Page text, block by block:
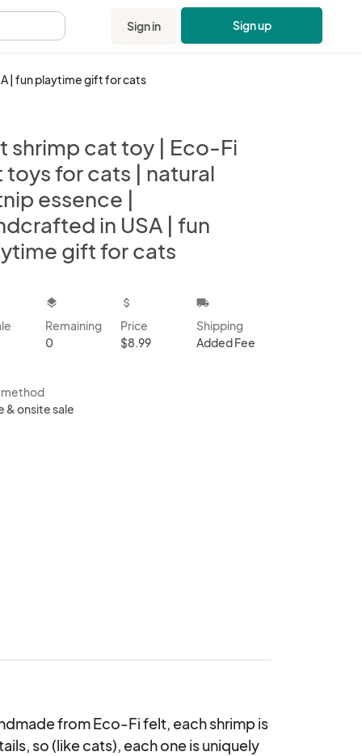
Sign in Sign up
| fun playtime gift for cats
shrimp cat toy | Eco-Fi
toys for cats | natural
essence |
in USA | fun
gift for cats
layers
Remaining
0
attach_money
Price
$8.99
local_shipping
Shipping
Added Fee
method
& onsite sale
from Eco-Fi felt, each shrimp is
so (like cats), each one is uniquely